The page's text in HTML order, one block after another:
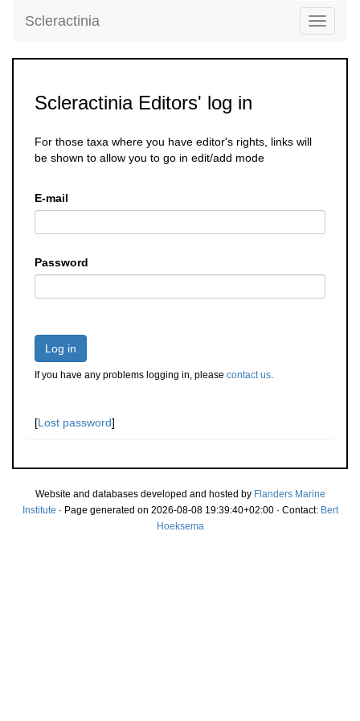
Toggle
Scleractinia
Scleractinia Editors' log in
For those taxa where you have editor's rights, links will
be shown to allow you to go in edit/add mode
E-mail
Password
Log in
If you have any problems logging in, please contact us.
[Lost password]
Website and databases developed and hosted by Flanders Marine
Institute · Page generated on 2026-08-08 19:39:40+02:00 · Contact: Bert
Hoeksema